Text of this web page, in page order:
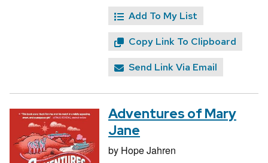
Add To My List
Copy Link To Clipboard
Send Link Via Email
Adventures of Mary
Jane
by Hope Jahren